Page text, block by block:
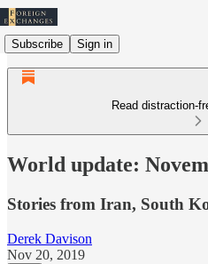
Subscribe Sign in
Read distraction-
World update:
Stories from Iran, South
Derek Davison
Nov 20, 2019